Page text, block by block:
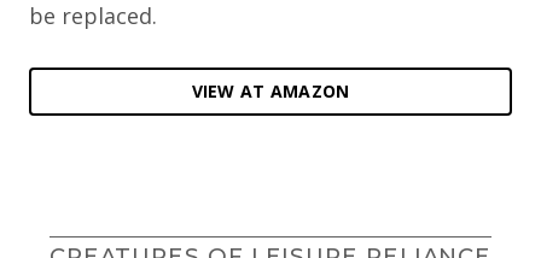
be replaced.
VIEW AT AMAZON